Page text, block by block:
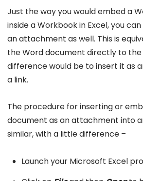
Just the way you would embed a
inside a Workbook in Excel, you
an attachment as well. This is
the Word document directly to the
difference would be to insert it as
a link.
The procedure for inserting or
document as an attachment into
similar, with a little difference –
Launch your Microsoft Excel